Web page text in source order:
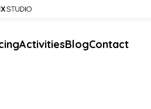
ActivitiesBlogContact